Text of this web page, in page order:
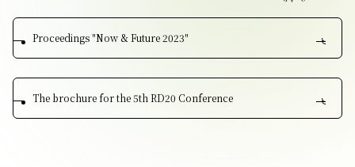
Proceedings "Now & Future 2023"
The brochure for the 5th RD20 Conference